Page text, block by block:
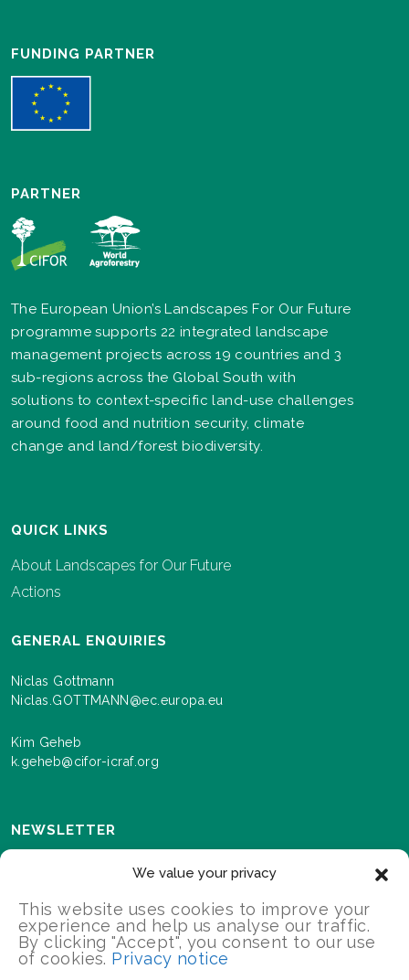
We value your privacy
This website uses cookies to improve your
experience and help us analyse our traffic.
By clicking "Accept", you consent to our use
of cookies. Privacy notice
FUNDING PARTNER
PARTNER
The European Union’s Landscapes For Our Future
programme supports 22 integrated landscape
management projects across 19 countries and 3
sub-regions across the Global South with
solutions to context-specific land-use challenges
around food and nutrition security, climate
change and land/forest biodiversity.
QUICK LINKS
About Landscapes for Our Future
Actions
GENERAL ENQUIRIES
Niclas Gottmann
Niclas.GOTTMANN@ec.europa.eu
Kim Geheb
k.geheb@cifor-icraf.org
NEWSLETTER
events and progress as we roll out the Landscapes For
Our Future programme.